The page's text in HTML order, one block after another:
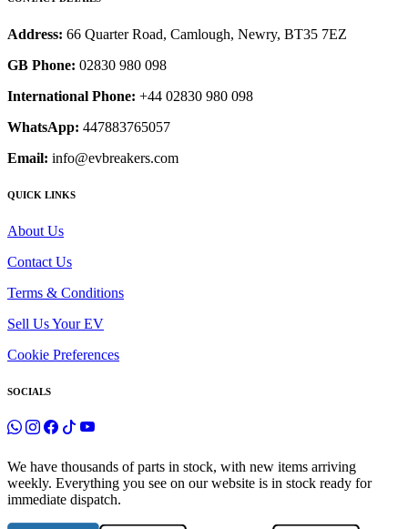
Address: 66 Quarter Road, Camlough, Newry, BT35 7EZ
GB Phone: 02830 980 098
International Phone: +44 02830 980 098
WhatsApp: 447883765057
Email: info@evbreakers.com
QUICK LINKS
About Us
Contact Us
Terms & Conditions
Sell Us Your EV
Cookie Preferences
SOCIALS
We have thousands of parts in stock, with new items arriving
weekly. Everything you see on our website is in stock ready for
immediate dispatch.